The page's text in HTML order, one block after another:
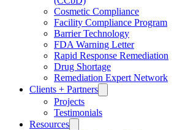
Cosmetic Compliance
Facility Compliance Program
Barrier Technology
FDA Warning Letter
Rapid Response Remediation
Drug Shortage
Remediation Expert Network
Clients + Partners
Projects
Testimonials
Resources